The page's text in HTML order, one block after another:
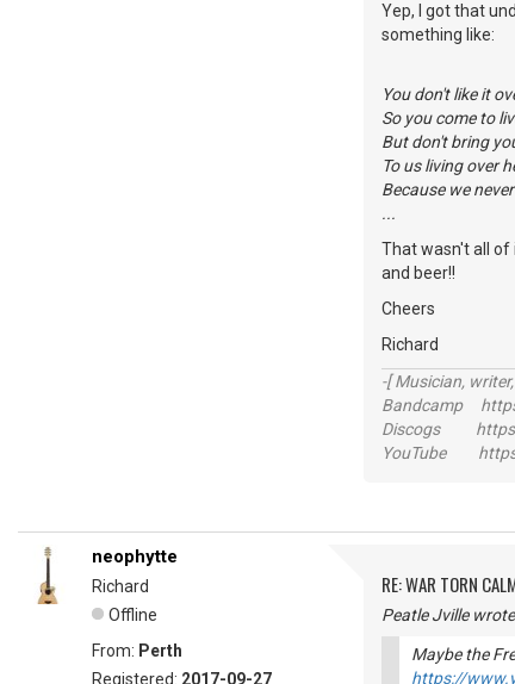
Yep, I got that
something like:
You don't like it
So you come to
But don't bring
To us living over
Because we
...
That wasn't all of
and beer!!
Cheers
Richard
-[ Musician,
Bandcamp
Discogs
YouTube
neophytte
Richard
Offline
From: Perth
Registered: 2017-09-27
RE: WAR TORN
Peatle Jville
Maybe the
https://